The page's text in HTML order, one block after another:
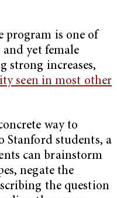
program is one of
yet female
strong increases,
seen in most other
way to
Stanford students, a
can brainstorm
negate the
the question